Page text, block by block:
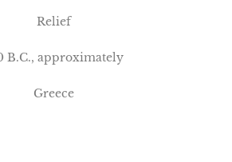
Relief
B.C., approximately
Greece